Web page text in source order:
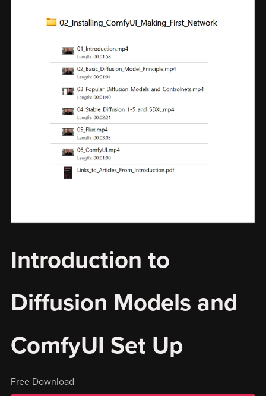
Introduction to
Diffusion Models and
ComfyUI Set Up
Free Download